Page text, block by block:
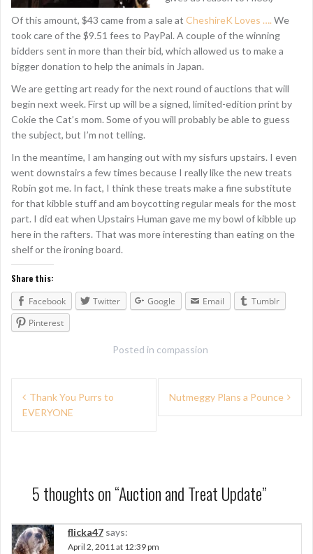
Of this amount, $43 came from a sale at CheshireK Loves …. We
took care of the $9.51 fees to PayPal. A couple of the winning
bidders sent in more than their bid, which allowed us to make a
bigger donation to help the animals in Japan.
We are getting art ready for the next round of auctions that will
begin next week. First up will be a signed, limited-edition print by
Cokie the Cat’s mom. Some of you will probably be able to guess
the subject, but I’m not telling.
In the meantime, I am hanging out with my sisfurs upstairs. I even
went downstairs a few times because I really like the new treats
Robin got me. In fact, I think these treats make a fine substitute
for that kibble stuff and am boycotting regular meals for the most
part. I did eat when Upstairs Human gave me my bowl of kibble up
here in the rafters. That was more interesting than eating on the
shelf or the ironing board.
Share this:
Facebook
Twitter Google Email
Tumblr
Pinterest
Posted in compassion
a
v
Thank You Purrs to
EVERYONE
Nutmeggy Plans a Pounce
5 thoughts on “Auction and Treat Update”
flicka47 says:
April 2, 2011 at 12:39 pm